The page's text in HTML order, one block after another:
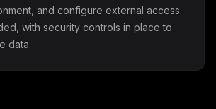
and configure external access
with security controls in place to
data.